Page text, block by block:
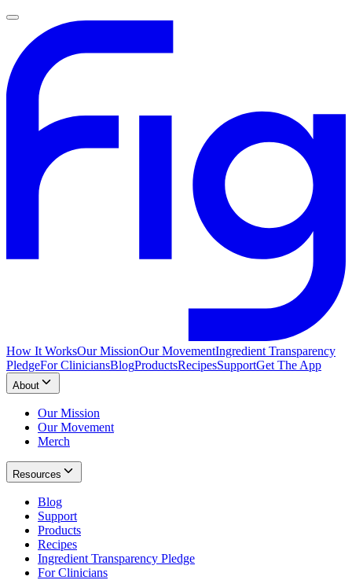
How It WorksOur MissionOur MovementIngredient Transparency
PledgeFor CliniciansBlogProductsRecipesSupportGet The App
About
Our Mission
Our Movement
Merch
Resources
Blog
Support
Products
Recipes
Ingredient Transparency Pledge
For Clinicians